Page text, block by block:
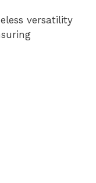
versatility